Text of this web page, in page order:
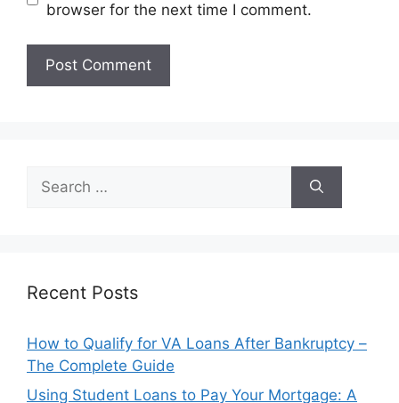
browser for the next time I comment.
for:
Recent Posts
How to Qualify for VA Loans After Bankruptcy –
The Complete Guide
Using Student Loans to Pay Your Mortgage: A